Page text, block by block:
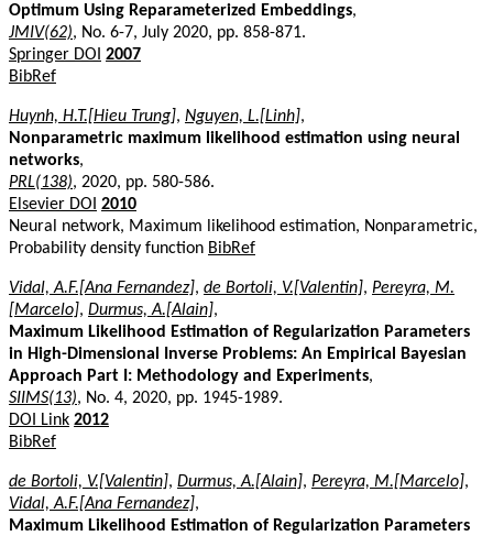
Optimum Using Reparameterized Embeddings,
JMIV(62), No. 6-7, July 2020, pp. 858-871.
Springer DOI 2007
BibRef
Huynh, H.T.[Hieu Trung], Nguyen, L.[Linh],
Nonparametric maximum likelihood estimation using neural
networks,
PRL(138), 2020, pp. 580-586.
Elsevier DOI 2010
Neural network, Maximum likelihood estimation, Nonparametric,
Probability density function BibRef
Vidal, A.F.[Ana Fernandez], de Bortoli, V.[Valentin], Pereyra, M.
[Marcelo], Durmus, A.[Alain],
Maximum Likelihood Estimation of Regularization Parameters
in High-Dimensional Inverse Problems: An Empirical Bayesian
Approach Part I: Methodology and Experiments,
SIIMS(13), No. 4, 2020, pp. 1945-1989.
DOI Link 2012
BibRef
de Bortoli, V.[Valentin], Durmus, A.[Alain], Pereyra, M.[Marcelo],
Vidal, A.F.[Ana Fernandez],
Maximum Likelihood Estimation of Regularization Parameters